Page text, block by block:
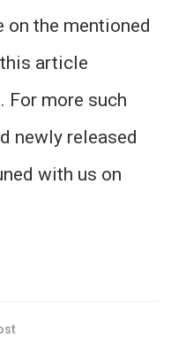
on the mentioned
article
For more such
newly released
with us on